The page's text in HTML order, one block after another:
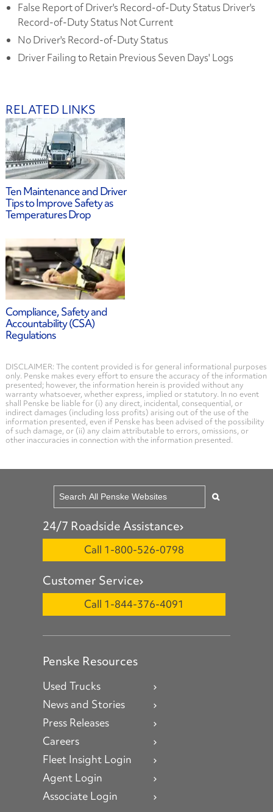
False Report of Driver's Record-of-Duty Status Driver's
Record-of-Duty Status Not Current
No Driver's Record-of-Duty Status
Driver Failing to Retain Previous Seven Days' Logs
RELATED LINKS
Ten Maintenance and Driver
Tips to Improve Safety as
Temperatures Drop
Compliance, Safety and
Accountability (CSA)
Regulations
DISCLAIMER: The content provided is for general informational purposes
only. Penske makes every effort to ensure the accuracy of the information
presented; however, the information herein is provided without any
warranty whatsoever, whether express, implied or statutory. In no event
shall Penske be liable for (i) any direct, incidental, consequential, or
indirect damages (including loss profits) arising out of the use of the
information presented, even if Penske has been advised of the possibility
of such damage, or (ii) any claim attributable to errors, omissions, or
other inaccuracies in connection with the information presented.
24/7 Roadside Assistance
Call 1-800-526-0798
Customer Service
Call 1-844-376-4091
Penske Resources
Used Trucks
News and Stories
Press Releases
Careers
Fleet Insight Login
Agent Login
Associate Login